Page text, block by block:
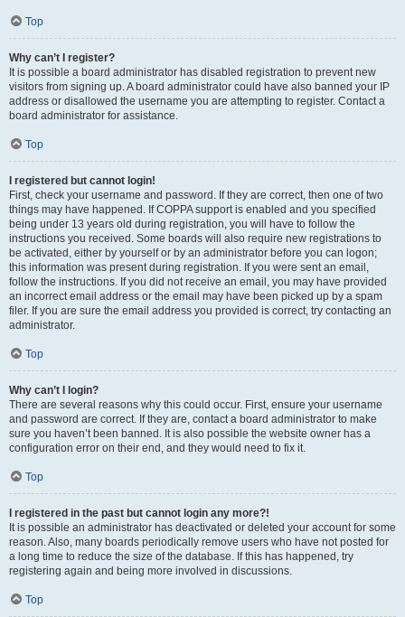
Top
Why can’t I register?
It is possible a board administrator has disabled registration to prevent new
visitors from signing up. A board administrator could have also banned your IP
address or disallowed the username you are attempting to register. Contact a
board administrator for assistance.
Top
I registered but cannot login!
First, check your username and password. If they are correct, then one of two
things may have happened. If COPPA support is enabled and you specified
being under 13 years old during registration, you will have to follow the
instructions you received. Some boards will also require new registrations to
be activated, either by yourself or by an administrator before you can logon;
this information was present during registration. If you were sent an email,
follow the instructions. If you did not receive an email, you may have provided
an incorrect email address or the email may have been picked up by a spam
filer. If you are sure the email address you provided is correct, try contacting an
administrator.
Top
Why can’t I login?
There are several reasons why this could occur. First, ensure your username
and password are correct. If they are, contact a board administrator to make
sure you haven’t been banned. It is also possible the website owner has a
configuration error on their end, and they would need to fix it.
Top
I registered in the past but cannot login any more?!
It is possible an administrator has deactivated or deleted your account for some
reason. Also, many boards periodically remove users who have not posted for
a long time to reduce the size of the database. If this has happened, try
registering again and being more involved in discussions.
Top